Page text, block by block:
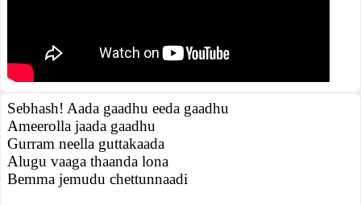
Sebhash! Aada gaadhu eeda gaadhu
Ameerolla jaada gaadhu
Gurram neella guttakaada
Alugu vaaga thaanda lona
Bemma jemudu chettunnaadi